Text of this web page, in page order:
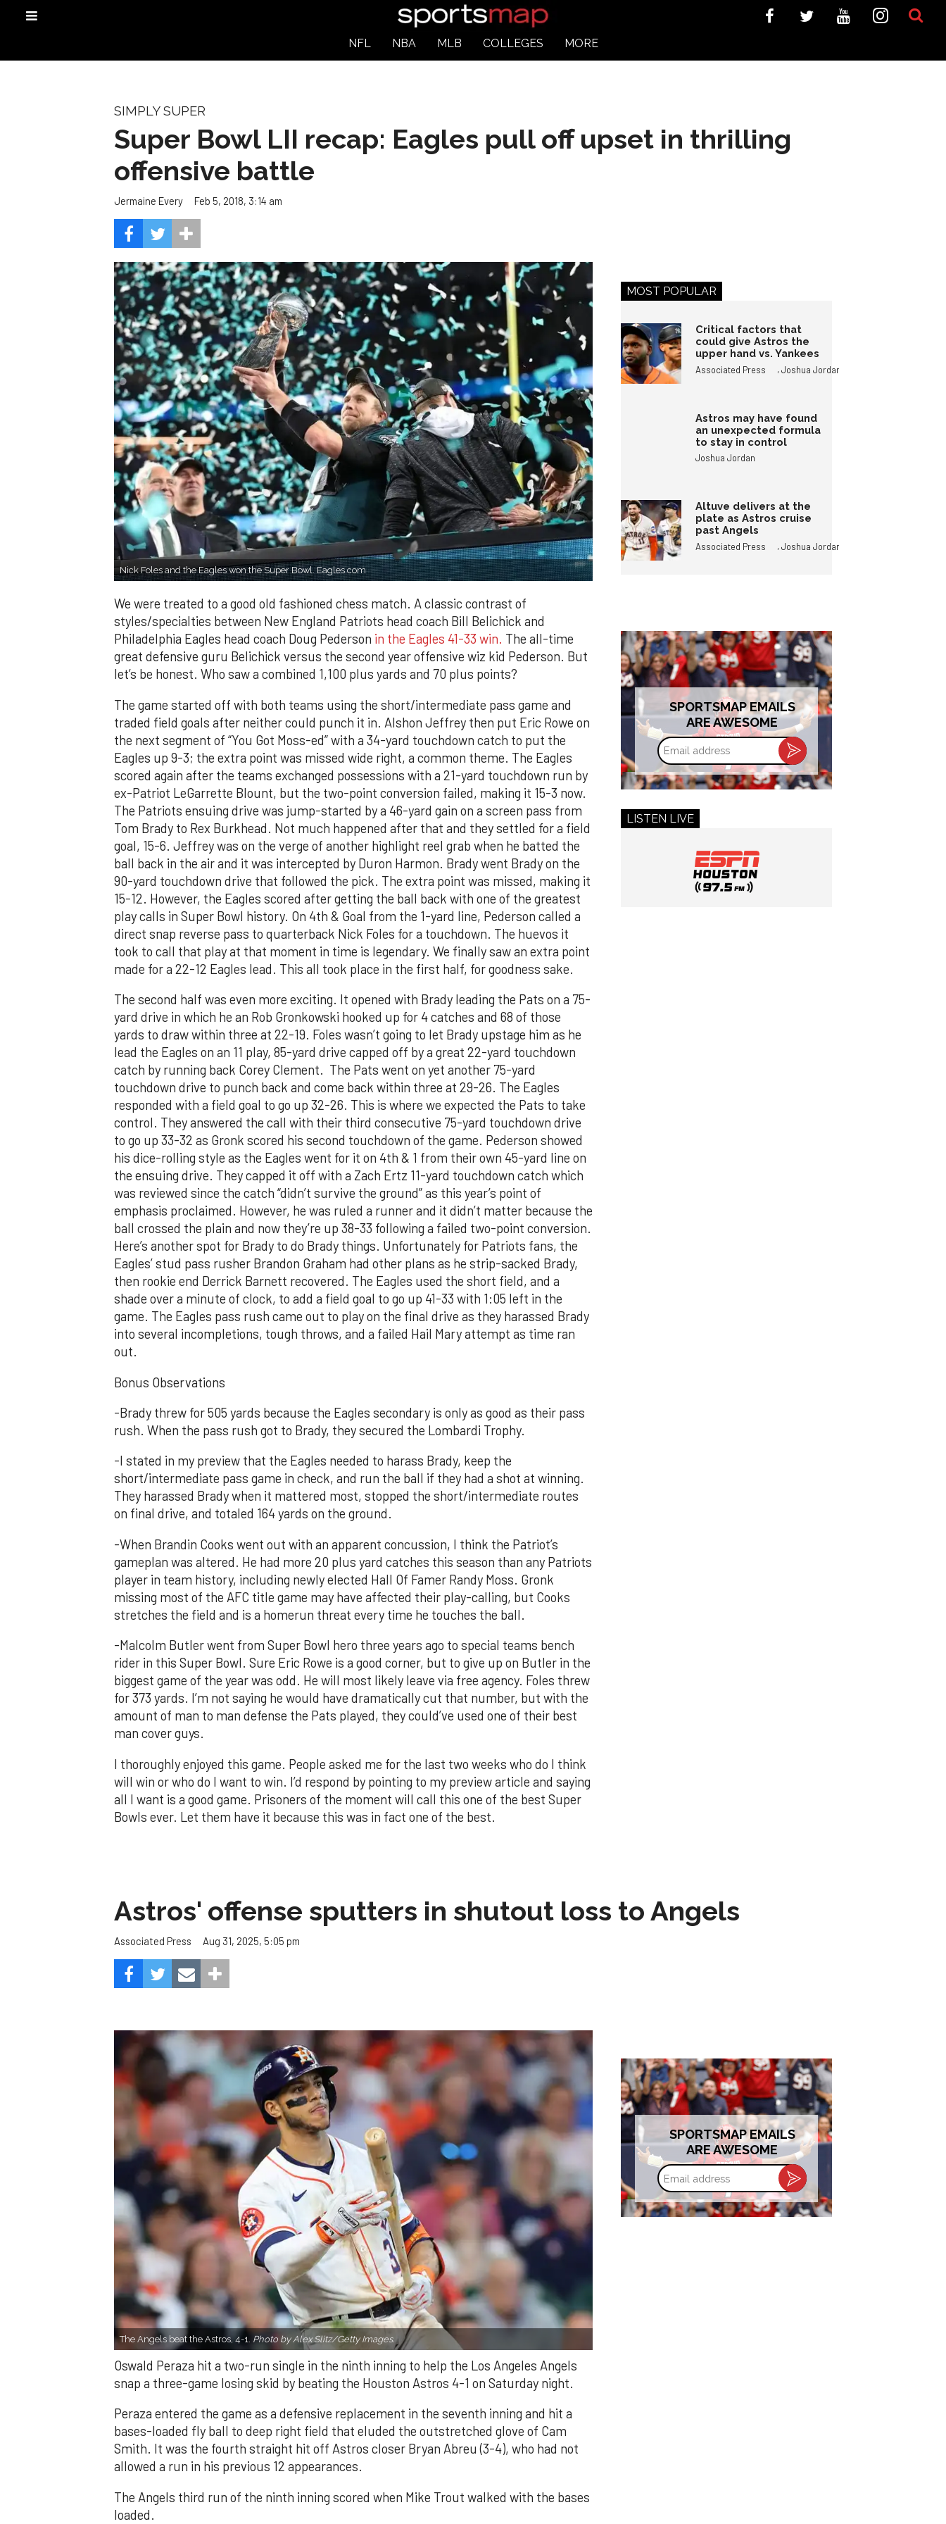
NFL NBA MLB COLLEGES MORE
SIMPLY SUPER
Super Bowl LII recap: Eagles pull off upset in thrilling
offensive battle
Jermaine Every Feb 5, 2018, 3:14 am
Nick Foles and the Eagles won the Super Bowl. Eagles.com
We were treated to a good old fashioned chess match. A classic contrast of
styles/specialties between New England Patriots head coach Bill Belichick and
Philadelphia Eagles head coach Doug Pederson in the Eagles 41-33 win. The all-time
great defensive guru Belichick versus the second year offensive wiz kid Pederson. But
let’s be honest. Who saw a combined 1,100 plus yards and 70 plus points?
The game started off with both teams using the short/intermediate pass game and
traded field goals after neither could punch it in. Alshon Jeffrey then put Eric Rowe on
the next segment of “You Got Moss-ed” with a 34-yard touchdown catch to put the
Eagles up 9-3; the extra point was missed wide right, a common theme. The Eagles
scored again after the teams exchanged possessions with a 21-yard touchdown run by
ex-Patriot LeGarrette Blount, but the two-point conversion failed, making it 15-3 now.
The Patriots ensuing drive was jump-started by a 46-yard gain on a screen pass from
Tom Brady to Rex Burkhead. Not much happened after that and they settled for a field
goal, 15-6. Jeffrey was on the verge of another highlight reel grab when he batted the
ball back in the air and it was intercepted by Duron Harmon. Brady went Brady on the
90-yard touchdown drive that followed the pick. The extra point was missed, making it
15-12. However, the Eagles scored after getting the ball back with one of the greatest
play calls in Super Bowl history. On 4th & Goal from the 1-yard line, Pederson called a
direct snap reverse pass to quarterback Nick Foles for a touchdown. The huevos it
took to call that play at that moment in time is legendary. We finally saw an extra point
made for a 22-12 Eagles lead. This all took place in the first half, for goodness sake.
The second half was even more exciting. It opened with Brady leading the Pats on a 75-
yard drive in which he an Rob Gronkowski hooked up for 4 catches and 68 of those
yards to draw within three at 22-19. Foles wasn’t going to let Brady upstage him as he
lead the Eagles on an 11 play, 85-yard drive capped off by a great 22-yard touchdown
catch by running back Corey Clement. The Pats went on yet another 75-yard
touchdown drive to punch back and come back within three at 29-26. The Eagles
responded with a field goal to go up 32-26. This is where we expected the Pats to take
control. They answered the call with their third consecutive 75-yard touchdown drive
to go up 33-32 as Gronk scored his second touchdown of the game. Pederson showed
his dice-rolling style as the Eagles went for it on 4th & 1 from their own 45-yard line on
the ensuing drive. They capped it off with a Zach Ertz 11-yard touchdown catch which
was reviewed since the catch “didn’t survive the ground” as this year’s point of
emphasis proclaimed. However, he was ruled a runner and it didn’t matter because the
ball crossed the plain and now they’re up 38-33 following a failed two-point conversion.
Here’s another spot for Brady to do Brady things. Unfortunately for Patriots fans, the
Eagles’ stud pass rusher Brandon Graham had other plans as he strip-sacked Brady,
then rookie end Derrick Barnett recovered. The Eagles used the short field, and a
shade over a minute of clock, to add a field goal to go up 41-33 with 1:05 left in the
game. The Eagles pass rush came out to play on the final drive as they harassed Brady
into several incompletions, tough throws, and a failed Hail Mary attempt as time ran
out.
Bonus Observations
-Brady threw for 505 yards because the Eagles secondary is only as good as their pass
rush. When the pass rush got to Brady, they secured the Lombardi Trophy.
-I stated in my preview that the Eagles needed to harass Brady, keep the
short/intermediate pass game in check, and run the ball if they had a shot at winning.
They harassed Brady when it mattered most, stopped the short/intermediate routes
on final drive, and totaled 164 yards on the ground.
-When Brandin Cooks went out with an apparent concussion, I think the Patriot’s
gameplan was altered. He had more 20 plus yard catches this season than any Patriots
player in team history, including newly elected Hall Of Famer Randy Moss. Gronk
missing most of the AFC title game may have affected their play-calling, but Cooks
stretches the field and is a homerun threat every time he touches the ball.
-Malcolm Butler went from Super Bowl hero three years ago to special teams bench
rider in this Super Bowl. Sure Eric Rowe is a good corner, but to give up on Butler in the
biggest game of the year was odd. He will most likely leave via free agency. Foles threw
for 373 yards. I’m not saying he would have dramatically cut that number, but with the
amount of man to man defense the Pats played, they could’ve used one of their best
man cover guys.
I thoroughly enjoyed this game. People asked me for the last two weeks who do I think
will win or who do I want to win. I’d respond by pointing to my preview article and saying
all I want is a good game. Prisoners of the moment will call this one of the best Super
Bowls ever. Let them have it because this was in fact one of the best.
MOST POPULAR
Critical factors that
could give Astros the
upper hand vs. Yankees
Associated Press ,Joshua Jordan
Astros may have found
an unexpected formula
to stay in control
Joshua Jordan
Altuve delivers at the
plate as Astros cruise
past Angels
Associated Press ,Joshua Jordan
SPORTSMAP EMAILS
ARE AWESOME
Email
address
LISTEN LIVE
Astros' offense sputters in shutout loss to Angels
Associated Press Aug 31, 2025, 5:05 pm
The Angels beat the Astros, 4-1. Photo by Alex Slitz/Getty Images.
Oswald Peraza hit a two-run single in the ninth inning to help the Los Angeles Angels
snap a three-game losing skid by beating the Houston Astros 4-1 on Saturday night.
Peraza entered the game as a defensive replacement in the seventh inning and hit a
bases-loaded fly ball to deep right field that eluded the outstretched glove of Cam
Smith. It was the fourth straight hit off Astros closer Bryan Abreu (3-4), who had not
allowed a run in his previous 12 appearances.
The Angels third run of the ninth inning scored when Mike Trout walked with the bases
loaded.
SPORTSMAP EMAILS
ARE AWESOME
Email
address